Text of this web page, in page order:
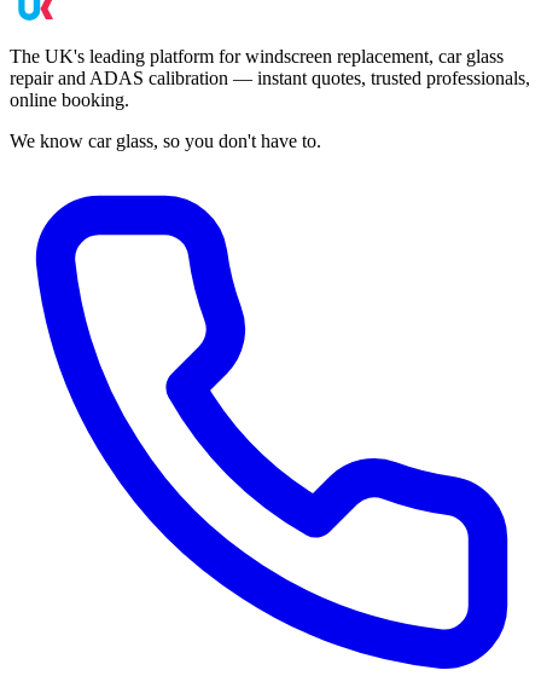
The UK's leading platform for windscreen replacement, car glass
repair and ADAS calibration — instant quotes, trusted professionals,
online booking.
We know car glass, so you don't have to.